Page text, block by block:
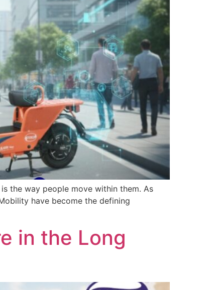
the way people move within them. As
have become the defining
in the Long